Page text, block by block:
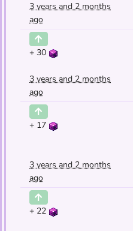
3 years and 2 months
ago
+ 30
3 years and 2 months
ago
+ 17
3 years and 2 months
ago
+ 22